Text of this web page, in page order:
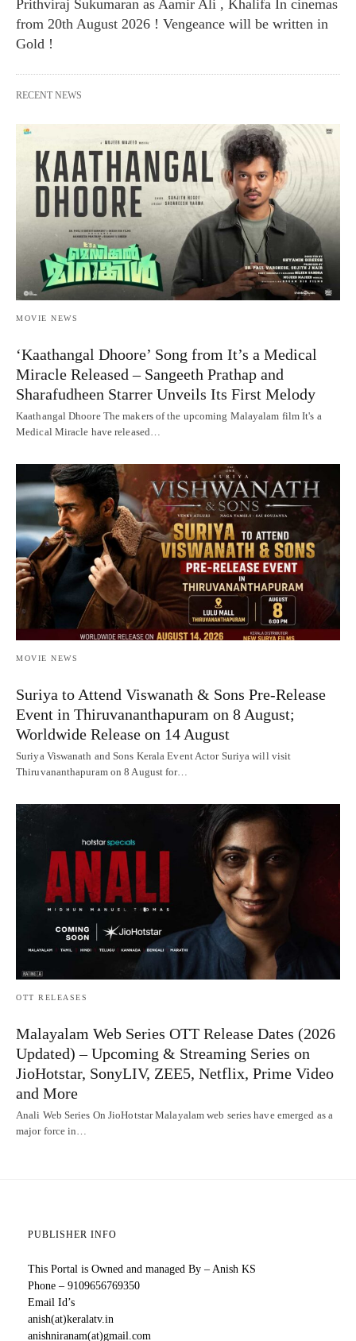
Prithviraj Sukumaran as Aamir Ali , Khalifa In cinemas
from 20th August 2026 ! Vengeance will be written in
Gold !
RECENT NEWS
MOVIE NEWS
‘Kaathangal Dhoore’ Song from It’s a Medical
Miracle Released – Sangeeth Prathap and
Sharafudheen Starrer Unveils Its First Melody
Kaathangal Dhoore The makers of the upcoming Malayalam film It's a
Medical Miracle have released…
MOVIE NEWS
Suriya to Attend Viswanath & Sons Pre-Release
Event in Thiruvananthapuram on 8 August;
Worldwide Release on 14 August
Suriya Viswanath and Sons Kerala Event Actor Suriya will visit
Thiruvananthapuram on 8 August for…
OTT RELEASES
Malayalam Web Series OTT Release Dates (2026
Updated) – Upcoming & Streaming Series on
JioHotstar, SonyLIV, ZEE5, Netflix, Prime Video
and More
Anali Web Series On JioHotstar Malayalam web series have emerged as a
major force in…
PUBLISHER INFO
This Portal is Owned and managed By – Anish KS
Phone – 9109656769350
Email Id’s
anish(at)keralatv.in
anishniranam(at)gmail.com